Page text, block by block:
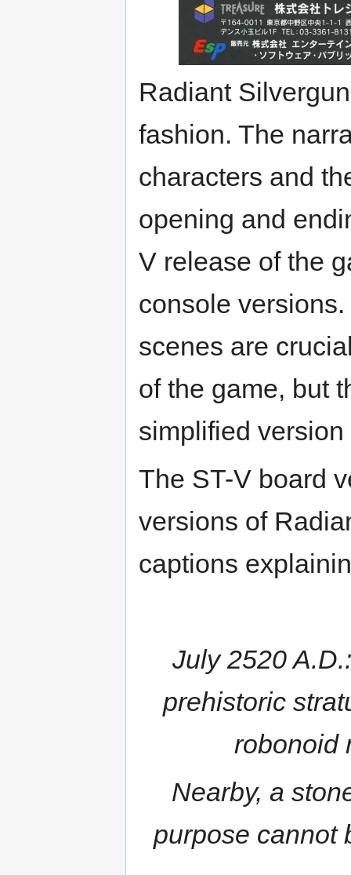
Radiant
fashion. The
characters and
opening and
V release of the
console
scenes are
of the game, but
simplified
The ST-V board
versions of
captions
July 2520
prehistoric
robonoid
Nearby, a
purpose cannot